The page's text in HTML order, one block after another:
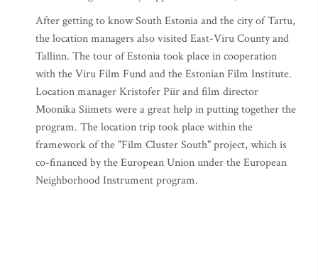
After getting to know South Estonia and the city of Tartu,
the location managers also visited East-Viru County and
Tallinn. The tour of Estonia took place in cooperation
with the Viru Film Fund and the Estonian Film Institute.
Location manager Kristofer Piir and film director
Moonika Siimets were a great help in putting together the
program. The location trip took place within the
framework of the "Film Cluster South" project, which is
co-financed by the European Union under the European
Neighborhood Instrument program.